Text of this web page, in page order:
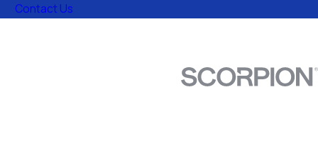
Contact Us